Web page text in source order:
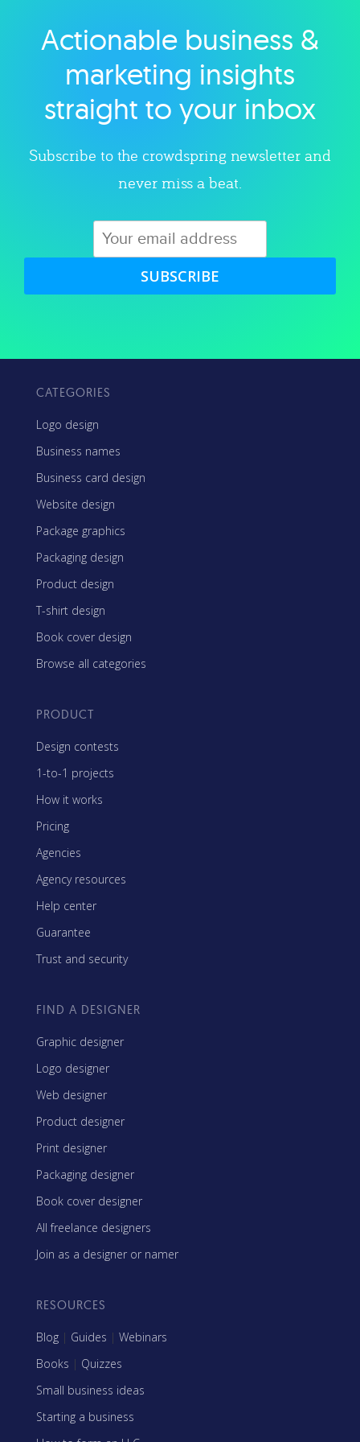
Explore category
Actionable business &
marketing insights
straight to your inbox
Subscribe to the crowdspring newsletter and
never miss a beat.
SUBSCRIBE
CATEGORIES
Logo design
Business names
Business card design
Website design
Package graphics
Packaging design
Product design
T-shirt design
Book cover design
Browse all categories
PRODUCT
Design contests
1-to-1 projects
How it works
Pricing
Agencies
Agency resources
Help center
Guarantee
Trust and security
FIND A DESIGNER
Graphic designer
Logo designer
Web designer
Product designer
Print designer
Packaging designer
Book cover designer
All freelance designers
Join as a designer or namer
RESOURCES
Blog | Guides | Webinars
Books | Quizzes
Small business ideas
Starting a business